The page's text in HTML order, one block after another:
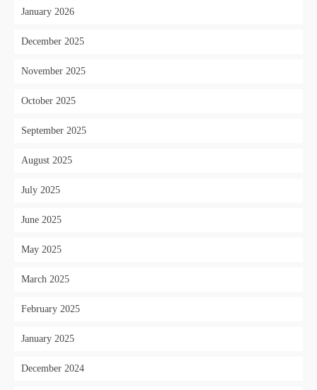
January 2026
December 2025
November 2025
October 2025
September 2025
August 2025
July 2025
June 2025
May 2025
March 2025
February 2025
January 2025
December 2024